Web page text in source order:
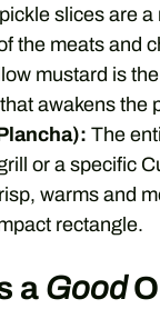
slices are
the meats and
mustard is
awakens the
The
or a specific
warms and
rectangle.
a Good